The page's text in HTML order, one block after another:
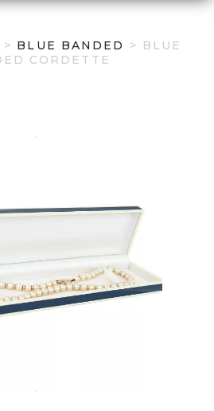
> BLUE BANDED
> BLUE
CORDETTE